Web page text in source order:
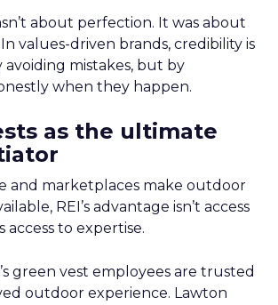
about perfection. It was about
values-driven brands, credibility is
mistakes, but by
when they happen.
as the ultimate
and marketplaces make outdoor
REI’s advantage isn’t access
access to expertise.
green vest employees are trusted
outdoor experience. Lawton